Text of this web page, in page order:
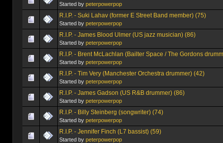
Started by peterpowerpop
R.I.P. - Suki Lahav (former E Street Band member) (75)
Started by peterpowerpop
R.I.P. - James Blood Ulmer (US jazz musician) (86)
Started by peterpowerpop
R.I.P. - Brent McLachlan (Bailter Space / The Gordons
Started by peterpowerpop
R.I.P. - Tim Very (Manchester Orchestra drummer) (42)
Started by peterpowerpop
R.I.P. - James Gadson (US R&B drummer) (86)
Started by peterpowerpop
R.I.P. - Billy Steinberg (songwriter) (74)
Started by peterpowerpop
R.I.P. - Jennifer Finch (L7 bassist) (59)
Started by peterpowerpop